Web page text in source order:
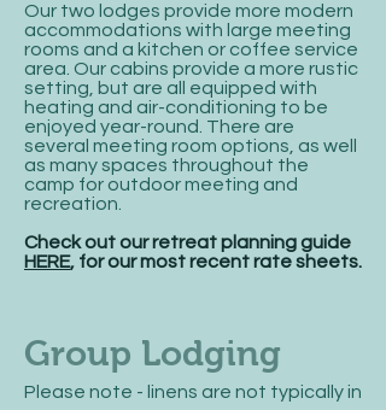
Our two lodges provide more modern
accommodations with large meeting
rooms and a kitchen or coffee service
area. Our cabins provide a more rustic
setting, but are all equipped with
heating and air-conditioning to be
enjoyed year-round. There are
several meeting room options, as well
as many spaces throughout the
camp for outdoor meeting and
recreation.
Check out our retreat planning guide
HERE, for our most recent rate sheets.
Group Lodging
Please note - linens are not typically in